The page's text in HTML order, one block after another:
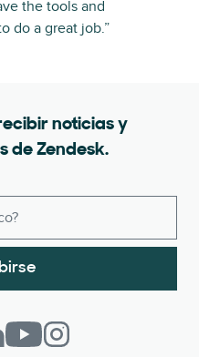
the tools and
do a great job.”
noticias y
de Zendesk.